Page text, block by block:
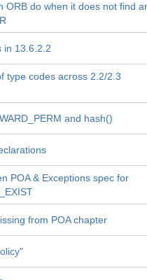
ORB do when it does not find
in 13.6.2.2
type codes across 2.2/2.3
and hash()
POA & Exceptions spec for
from POA chapter